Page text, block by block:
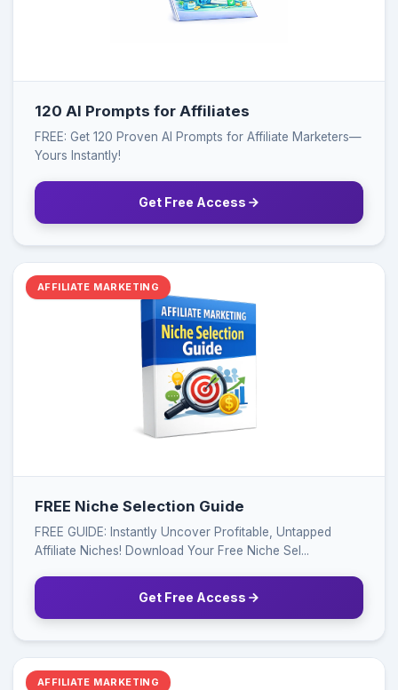
120 AI Prompts for Affiliates
FREE: Get 120 Proven AI Prompts for Affiliate Marketers—
Yours Instantly!
Get Free Access
AFFILIATE MARKETING
FREE Niche Selection Guide
FREE GUIDE: Instantly Uncover Profitable, Untapped
Affiliate Niches! Download Your Free Niche Sel...
Get Free Access
AFFILIATE MARKETING